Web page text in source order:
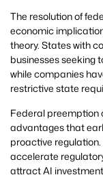
The resolution of
economic
theory. States with
businesses seeking
while companies
restrictive state
Federal preemption
advantages that
proactive
accelerate
attract AI